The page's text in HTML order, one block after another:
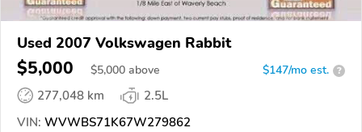
Used 2007 Volkswagen Rabbit
$5,000 $5,000 above $147/mo est. ?
277,048 km
2.5L
VIN: WVWBS71K67W279862